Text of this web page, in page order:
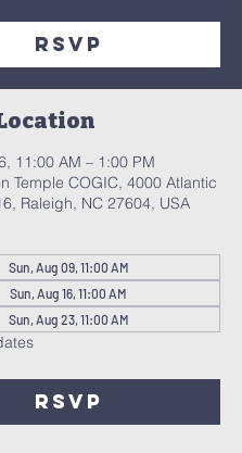
RSVP
11:00 AM – 1:00 PM
Temple COGIC, 4000 Atlantic
Raleigh, NC 27604, USA
Sun, Aug 09, 11:00 AM
Sun, Aug 16, 11:00 AM
Sun, Aug 23, 11:00 AM
RSVP